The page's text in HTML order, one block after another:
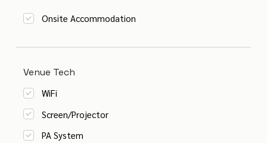
Onsite Accommodation
Venue Tech
WiFi
Screen/Projector
PA System